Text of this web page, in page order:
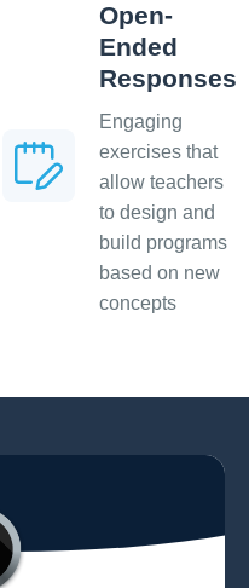
Open-
Ended
Responses
Engaging
exercises that
allow teachers
to design and
build programs
based on new
concepts